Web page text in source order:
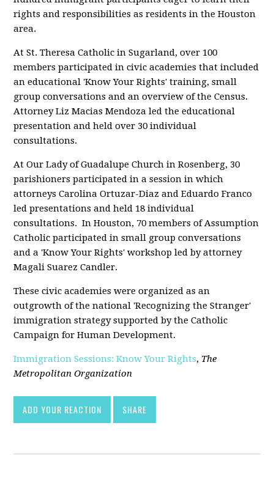
rights and responsibilities as residents in the Houston
area.
At St. Theresa Catholic in Sugarland, over 100
members participated in civic academies that included
an educational 'Know Your Rights' training, small
group conversations and an overview of the Census.
Attorney Liz Macias Mendoza led the educational
presentation and held over 30 individual
consultations.
At Our Lady of Guadalupe Church in Rosenberg, 30
parishioners participated in a session in which
attorneys Carolina Ortuzar-Diaz and Eduardo Franco
led presentations and held 18 individual
consultations. In Houston, 70 members of Assumption
Catholic participated in small group conversations
and a 'Know Your Rights' workshop led by attorney
Magali Suarez Candler.
These civic academies were organized as an
outgrowth of the national 'Recognizing the Stranger'
immigration strategy supported by the Catholic
Campaign for Human Development.
Immigration Sessions: Know Your Rights, The
Metropolitan Organization
ADD YOUR REACTION SHARE